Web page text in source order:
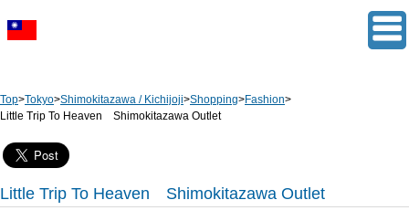
Top>Tokyo>Shimokitazawa / Kichijoji>Shopping>Fashion>
Little Trip To Heaven Shimokitazawa Outlet
Little Trip To Heaven Shimokitazawa Outlet